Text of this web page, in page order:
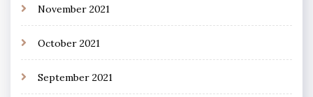
November 2021
October 2021
September 2021